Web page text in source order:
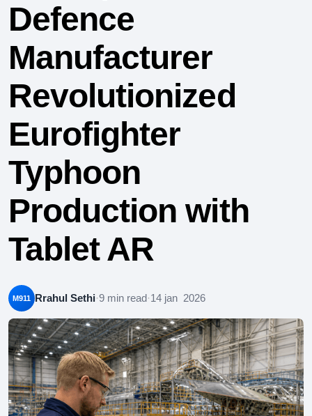
Defence
Manufacturer
Revolutionized
Eurofighter
Typhoon
Production with
Tablet AR
M911 Rrahul Sethi·9 min read·14 jan 2026